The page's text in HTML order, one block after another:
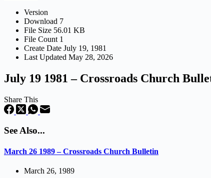
Version
Download 7
File Size 56.01 KB
File Count 1
Create Date July 19, 1981
Last Updated May 28, 2026
July 19 1981 – Crossroads Church
Share This
See Also...
March 26 1989 – Crossroads Church Bulletin
March 26, 1989